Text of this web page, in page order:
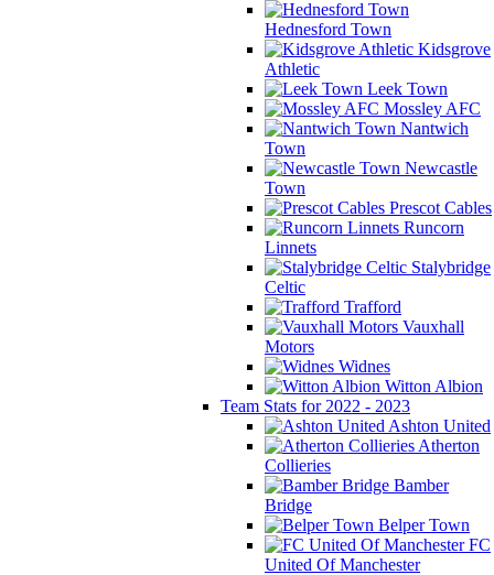
Hednesford Town
Kidsgrove
Athletic
Leek Town
Mossley AFC
Nantwich
Town
Newcastle
Town
Prescot Cables
Runcorn
Linnets
Stalybridge
Celtic
Trafford
Vauxhall
Motors
Widnes
Witton Albion
Team Stats for 2022 - 2023
Ashton United
Atherton
Collieries
Bamber
Bridge
Belper Town
FC
United Of Manchester